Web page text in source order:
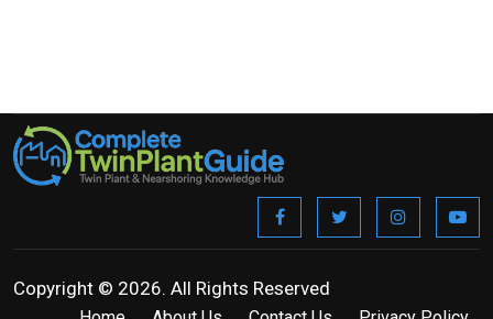
Copyright © 2026. All Rights Reserved